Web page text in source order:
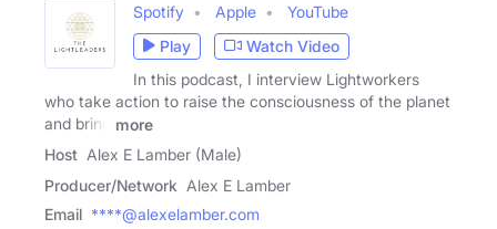
Spotify Apple
YouTube
Play
Watch Video
In this podcast, I interview Lightworkers
who take action to raise the consciousness of the planet
and bring
more
Host Alex E Lamber (Male)
Producer/Network Alex E Lamber
Email ****@alexelamber.com